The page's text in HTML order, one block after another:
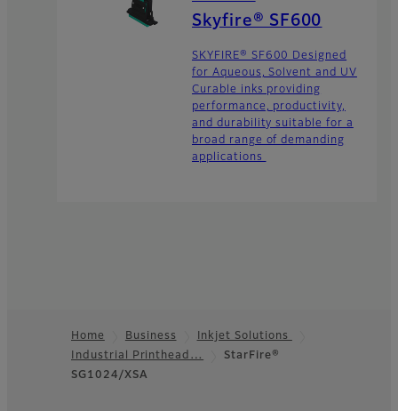
Skyfire® SF600
SKYFIRE® SF600 Designed
for Aqueous, Solvent and UV
Curable inks providing
performance, productivity,
and durability suitable for a
broad range of demanding
applications
Footer
Home Business
Inkjet Solutions
Industrial Printhead…
StarFire®
SG1024/XSA